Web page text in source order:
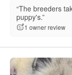
“The breeders
puppy's.”
1 owner review